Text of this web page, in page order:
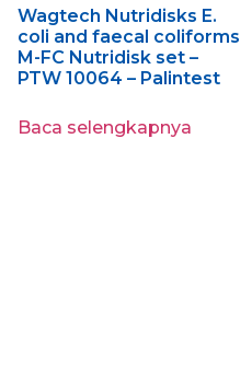
Wagtech Nutridisks E.
coli and faecal coliforms
M-FC Nutridisk set –
PTW 10064 – Palintest
Baca selengkapnya